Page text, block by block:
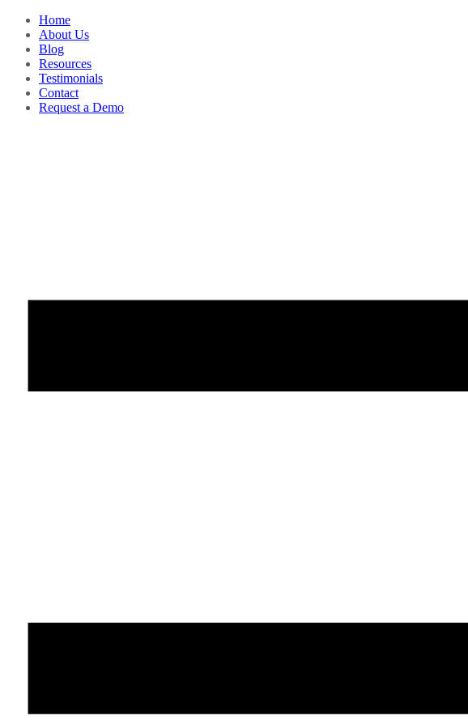
Home
About Us
Blog
Resources
Testimonials
Contact
Request a Demo